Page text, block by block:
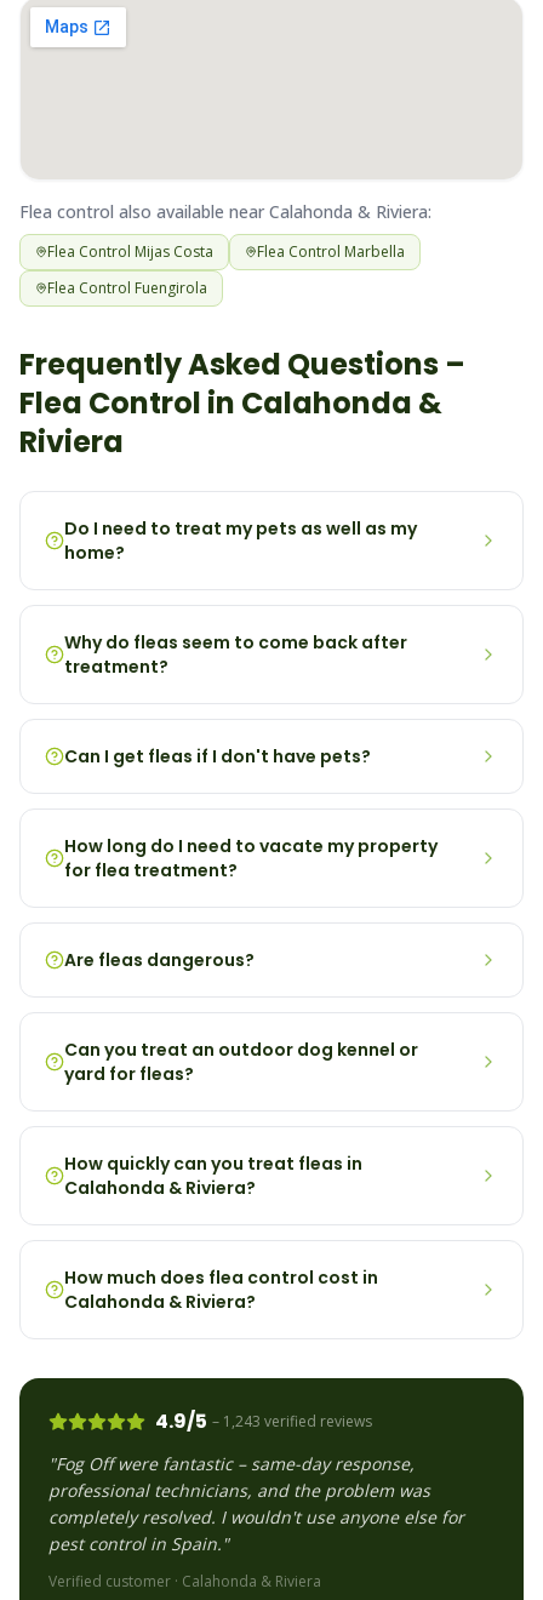
Flea control also available near Calahonda & Riviera:
Flea Control Mijas Costa Flea Control Marbella
Flea Control Fuengirola
Frequently Asked Questions –
Flea Control in Calahonda &
Riviera
Do I need to treat my pets as well as my
home?
Why do fleas seem to come back after
treatment?
Can I get fleas if I don't have pets?
How long do I need to vacate my property
for flea treatment?
Are fleas dangerous?
Can you treat an outdoor dog kennel or
yard for fleas?
How quickly can you treat fleas in
Calahonda & Riviera?
How much does flea control cost in
Calahonda & Riviera?
4.9/5 – 1,243 verified reviews
"Fog Off were fantastic – same-day response,
professional technicians, and the problem was
completely resolved. I wouldn't use anyone else for
pest control in Spain."
Verified customer · Calahonda & Riviera